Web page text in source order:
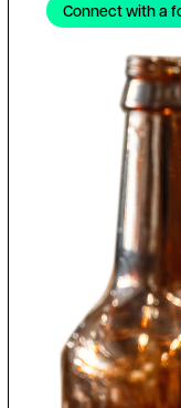
Connect with a